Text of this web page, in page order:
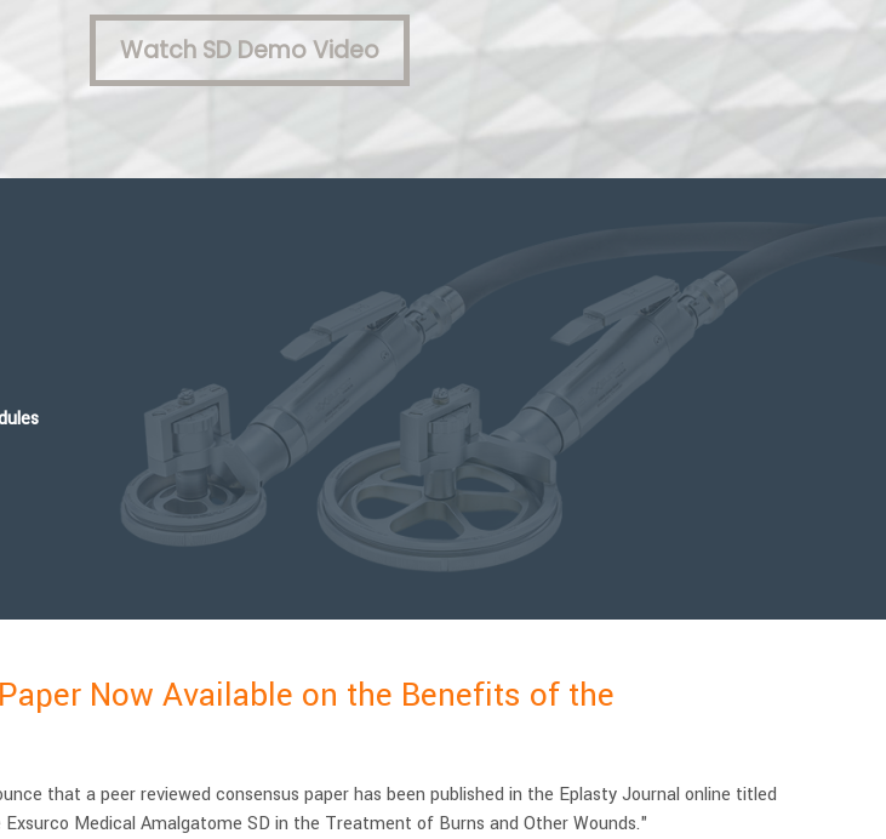
Watch SD Demo Video
Now Available on the Benefits of the
that a peer reviewed consensus paper has been published in the Eplasty Journal online titled
Medical Amalgatome SD in the Treatment of Burns and Other Wounds."